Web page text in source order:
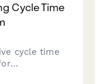
Cycle Time
cycle time